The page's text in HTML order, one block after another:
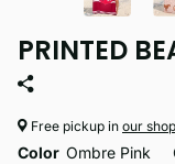
PRINTED
Free pickup in our
Color Ombre Pink